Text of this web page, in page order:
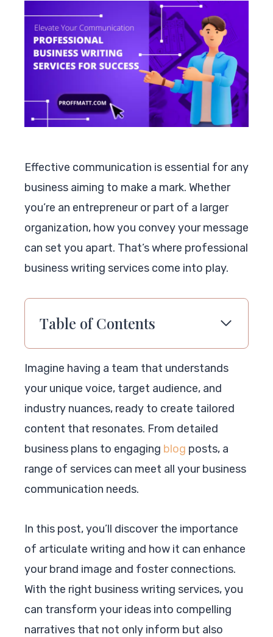
Effective communication is essential for any
business aiming to make a mark. Whether
you’re an entrepreneur or part of a larger
organization, how you convey your message
can set you apart. That’s where professional
business writing services come into play.
Table of Contents
Imagine having a team that understands
your unique voice, target audience, and
industry nuances, ready to create tailored
content that resonates. From detailed
business plans to engaging blog posts, a
range of services can meet all your business
communication needs.
In this post, you’ll discover the importance
of articulate writing and how it can enhance
your brand image and foster connections.
With the right business writing services, you
can transform your ideas into compelling
narratives that not only inform but also